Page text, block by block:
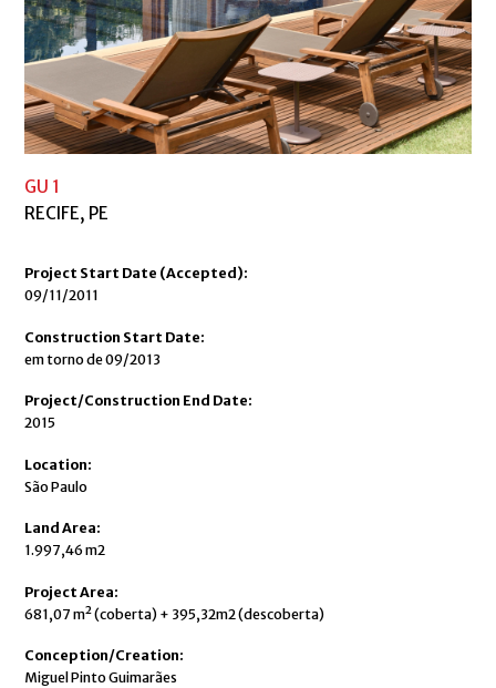
GU 1
RECIFE, PE
Project Start Date (Accepted):
09/11/2011
Construction Start Date:
em torno de 09/2013
Project/Construction End Date:
2015
Location:
São Paulo
Land Area:
1.997,46 m2
Project Area:
681,07 m² (coberta) + 395,32m2 (descoberta)
Conception/Creation:
Miguel Pinto Guimarães